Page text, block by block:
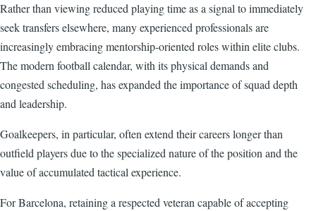
Rather than viewing reduced playing time as a signal to immediately
seek transfers elsewhere, many experienced professionals are
increasingly embracing mentorship-oriented roles within elite clubs.
The modern football calendar, with its physical demands and
congested scheduling, has expanded the importance of squad depth
and leadership.
Goalkeepers, in particular, often extend their careers longer than
outfield players due to the specialized nature of the position and the
value of accumulated tactical experience.
For Barcelona, retaining a respected veteran capable of accepting